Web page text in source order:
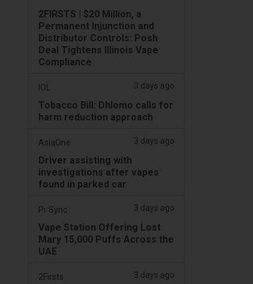
2FIRSTS | $20 Million, a
Permanent Injunction and
Distributor Controls: Posh
Deal Tightens Illinois Vape
Compliance
IOL 3 days ago
Tobacco Bill: Dhlomo calls for
harm reduction approach
AsiaOne 3 days ago
Driver assisting with
investigations after vapes
found in parked car
Pr Sync 3 days ago
Vape Station Offering Lost
Mary 15,000 Puffs Across the
UAE
2Firsts 3 days ago